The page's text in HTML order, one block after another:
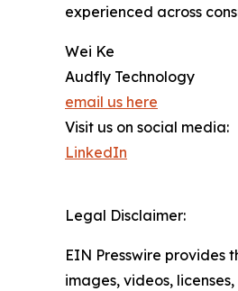
experienced across
Wei Ke
Audfly Technology
email us here
Visit us on social media:
LinkedIn
Legal Disclaimer:
EIN Presswire provides
images, videos,